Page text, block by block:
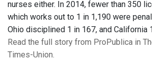
nurses either. In 2014, fewer than 350
which works out to 1 in 1,190 were
Ohio disciplined 1 in 167, and California
Read the full story from ProPublica in
Times-Union.